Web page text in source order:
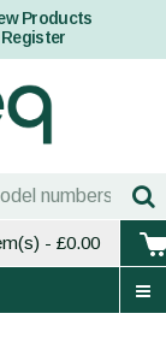
Products
Register
- £0.00